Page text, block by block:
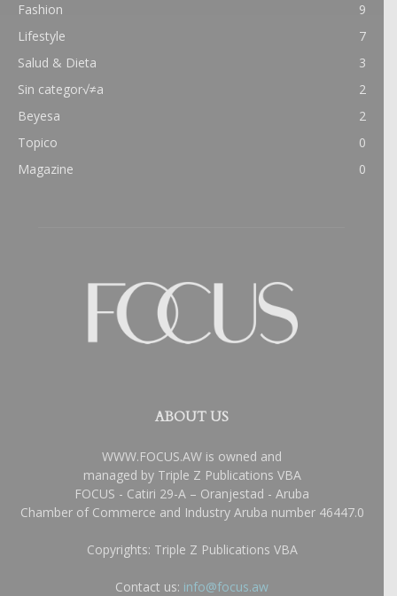
Fashion
9
Lifestyle
7
Salud & Dieta
3
Sin categor√≠a
2
Beyesa
2
Topico
0
Magazine
0
ABOUT US
WWW.FOCUS.AW is owned and
managed by Triple Z Publications VBA
FOCUS - Catiri 29-A – Oranjestad - Aruba
Chamber of Commerce and Industry Aruba number 46447.0
Copyrights: Triple Z Publications VBA
Contact us: info@focus.aw